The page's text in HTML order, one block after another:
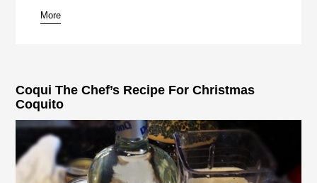
More
Coqui The Chef’s Recipe For Christmas
Coquito